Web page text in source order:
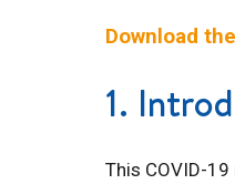
Download
1.
This COVID-